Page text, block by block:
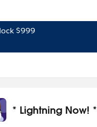
$999
* Lightning Now! *